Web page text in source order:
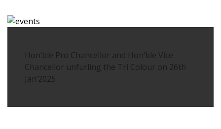
Hon’ble Pro Chancellor and Hon’ble Vice
Chancellor unfurling the Tri Colour on 26th
Jan’2025